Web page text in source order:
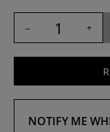
NOTIFY ME